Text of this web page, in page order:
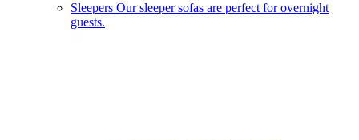
Sleepers Our sleeper sofas are perfect for overnight
guests.